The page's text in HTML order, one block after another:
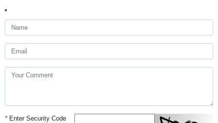
*Enter Security Code